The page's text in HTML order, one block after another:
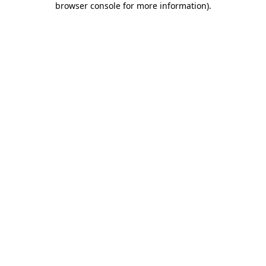
browser console for more information).